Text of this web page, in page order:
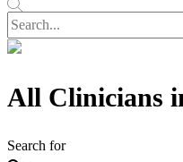
All Clinicians
Search for